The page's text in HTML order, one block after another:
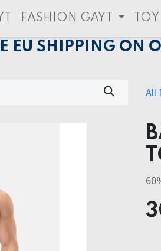
FASHION GAYT
EU SHIPPING ON
All